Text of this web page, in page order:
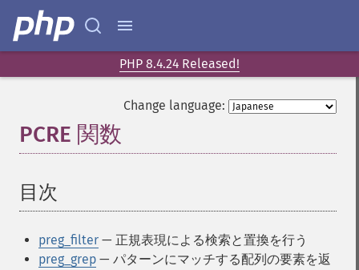
PHP 8.4.24 Released!
Change language:
PCRE 関数
目次
preg_filter — 正規表現による検索と置換を行う
preg_grep — パターンにマッチする配列の要素を返